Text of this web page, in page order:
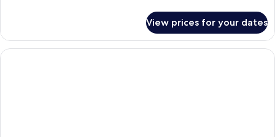
New
Standard
View prices for your dates